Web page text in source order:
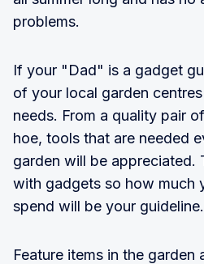
problems.
If your "Dad" is a gadget
of your local garden
needs. From a quality pair
hoe, tools that are needed
garden will be appreciated.
with gadgets so how much
spend will be your guideline.
Feature items in the garden